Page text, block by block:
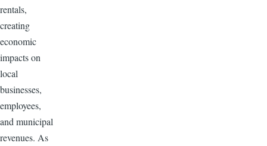
rentals,
creating
economic
impacts on
local
businesses,
employees,
and municipal
revenues. As